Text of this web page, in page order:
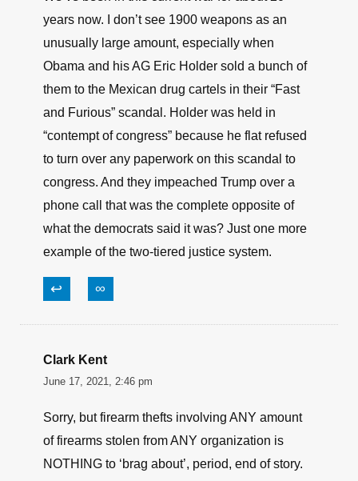
Carl F Schnackel
June 18, 2021, 8:28 am
When you’re under fire and someone gets hit
and goes down, it’s not unusual to deal with the
person, not the weapon. When you’re running
and fighting for your life, you don’t care about
the weapon of a fallen comrade. It’s just more
weight to carry when you just can’t carry it.
We’ve been in this current war for about 20
years now. I don’t see 1900 weapons as an
unusually large amount, especially when
Obama and his AG Eric Holder sold a bunch of
and Furious” scandal. Holder was held in
“contempt of congress” because he flat refused
to turn over any paperwork on this scandal to
phone call that was the complete opposite of
what the democrats said it was? Just one more
example of the two-tiered justice system.